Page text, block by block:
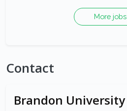
More jobs
Contact
Brandon University